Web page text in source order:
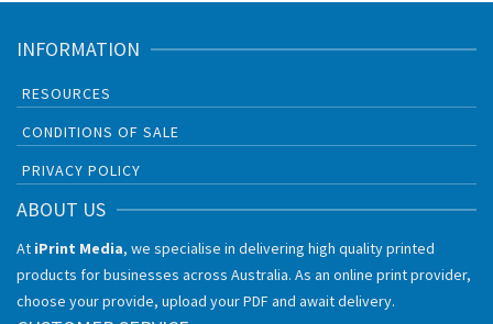
INFORMATION
RESOURCES
CONDITIONS OF SALE
PRIVACY POLICY
ABOUT US
At iPrint Media, we specialise in delivering high quality printed
products for businesses across Australia. As an online print provider,
choose your provide, upload your PDF and await delivery.